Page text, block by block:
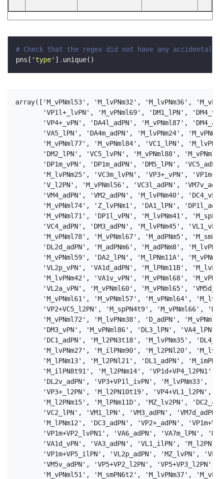
# Check that the regex did not have any accidental
pns[ 'type' ] .
array(['M_vPNml53', 'M_lvPNm32', 'M_lvPNm36',
'VP1l+_lvPN', 'M_vPNml69', 'DM1_lPN',
'VP4+_vPN', 'DA4l_adPN', 'M_vPNml87',
'VA5_lPN', 'DA4m_adPN', 'M_lvPNm24',
'M_vPNml77', 'M_vPNml84', 'VC1_lPN',
'DM2_lPN', 'VC5_lvPN', 'M_vPNml88',
'DP1m_vPN', 'DP1m_adPN', 'DM5_lPN',
'M_lvPNm25', 'VC3m_lvPN', 'VP3+_vPN',
'V_l2PN', 'M_vPNml56', 'VC3l_adPN',
'VM4_adPN', 'VM2_adPN', 'M_lvPNm40',
'M_vPNml74', 'Z_lvPNm1', 'DA1_lPN',
'M_vPNml71', 'DP1l_vPN', 'M_lvPNm41',
'VC4_adPN', 'DM3_adPN', 'M_lvPNm45',
'M_vPNml78', 'M_vPNml67', 'M_adPNm5',
'DL2d_adPN', 'M_adPNm6', 'M_adPNm8',
'M_vPNml59', 'DA2_lPN', 'M_lPNm11A',
'VL2p_vPN', 'VA1d_adPN', 'M_lPNm11B',
'M_lvPNm42', 'VA1v_vPN', 'M_vPNml68',
'VL2a_vPN', 'M_vPNml60', 'M_vPNml65',
'M_vPNml61', 'M_vPNml57', 'M_vPNml64',
'VP2+VC5_l2PN', 'M_spPN4t9', 'M_vPNml66',
'M_vPNml72', 'M_lvPNm38', 'D_adPN',
'DM3_vPN', 'M_vPNml86', 'DL3_lPN',
'DC1_adPN', 'M_l2PN3t18', 'M_lvPNm35',
'M_lvPNm27', 'M_ilPNm90', 'M_l2PNl20',
'M_lPNm13', 'M_l2PNl21', 'DL1_adPN',
'M_ilPN8t91', 'M_l2PNm14', 'VP1d+VP4_l2PN1',
'DL2v_adPN', 'VP3+VP1l_ivPN', 'M_lvPNm33',
'VP3+_l2PN', 'M_l2PN10t19', 'VP4+VL1_l2PN',
'M_l2PNm15', 'M_lPNm11D', 'MZ_lv2PN',
'VC2_lPN', 'VM1_lPN', 'VM3_adPN',
'M_lPNm12', 'DC3_adPN', 'VP2+_adPN',
'VP1m+VP2_lvPN1', 'VA6_adPN', 'VA7m_lPN',
'VA1d_vPN', 'VA3_adPN', 'VL1_ilPN',
'VP1m+VP5_ilPN', 'VL2p_adPN', 'MZ_lvPN',
'VM5v_adPN', 'VP5+VP2_l2PN', 'VP5+VP3_l2PN',
'M_vPNml51', 'M_smPN6t2', 'M_lvPNm37',